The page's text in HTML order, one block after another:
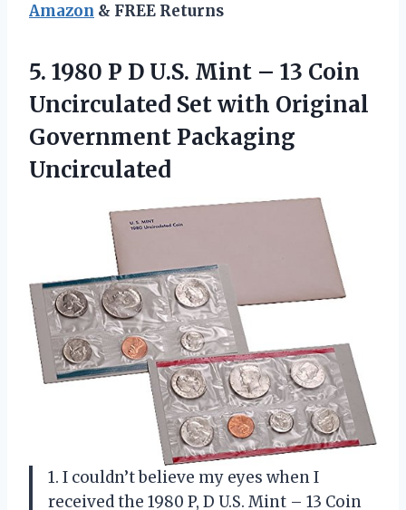
Amazon & FREE Returns
5. 1980 P D U.S. Mint – 13 Coin
Uncirculated Set with Original
Government Packaging
Uncirculated
1. I couldn’t believe my eyes when I
received the 1980 P, D U.S. Mint – 13 Coin